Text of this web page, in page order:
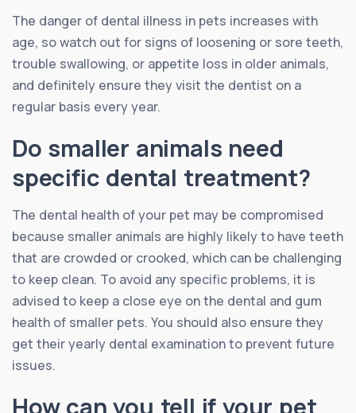
The danger of dental illness in pets increases with
age, so watch out for signs of loosening or sore teeth,
trouble swallowing, or appetite loss in older animals,
and definitely ensure they visit the dentist on a
regular basis every year.
Do smaller animals need
specific dental treatment?
The dental health of your pet may be compromised
because smaller animals are highly likely to have teeth
that are crowded or crooked, which can be challenging
to keep clean. To avoid any specific problems, it is
advised to keep a close eye on the dental and gum
health of smaller pets. You should also ensure they
get their yearly dental examination to prevent future
issues.
How can you tell if your pet